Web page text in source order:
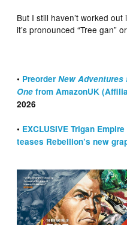
But I still haven’t worked out
it’s pronounced “Tree gan”
• PreorderNew Adventures
One from AmazonUK
2026
• EXCLUSIVE Trigan
teases Rebellion’s new